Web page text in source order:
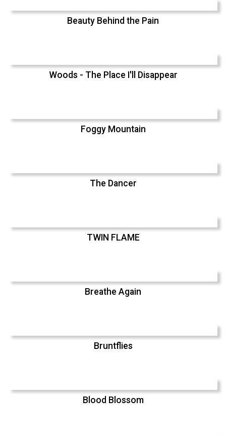
Beauty Behind the Pain
Woods - The Place I'll Disappear
Foggy Mountain
The Dancer
TWIN FLAME
Breathe Again
Bruntflies
Blood Blossom